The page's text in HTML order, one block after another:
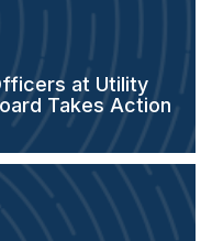
at Utility
Takes Action